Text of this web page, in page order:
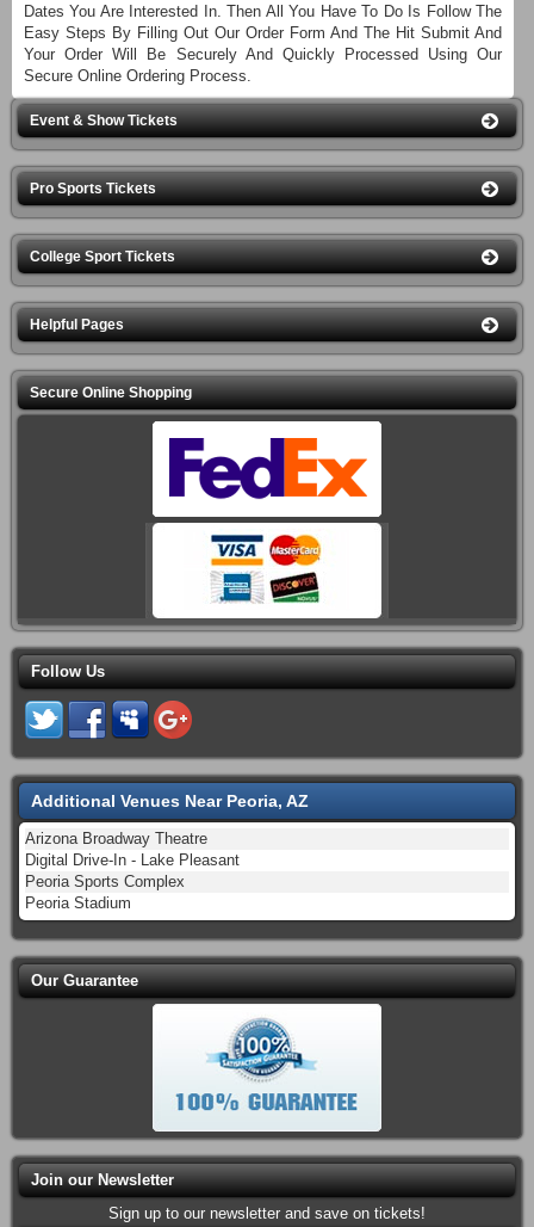
Dates You Are Interested In. Then All You Have To Do Is Follow The
Easy Steps By Filling Out Our Order Form And The Hit Submit And
Your Order Will Be Securely And Quickly Processed Using Our
Secure Online Ordering Process.
Event & Show Tickets
Pro Sports Tickets
College Sport Tickets
Helpful Pages
Secure Online Shopping
Follow Us
Additional Venues Near Peoria, AZ
Arizona Broadway Theatre
Digital Drive-In - Lake Pleasant
Peoria Sports Complex
Peoria Stadium
Our Guarantee
Join our Newsletter
Sign up to our newsletter and save on tickets!